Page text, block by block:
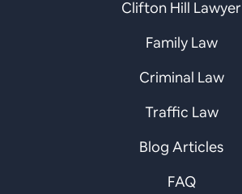
Clifton Hill Lawyer
Family Law
Criminal Law
Traffic Law
Blog Articles
FAQ